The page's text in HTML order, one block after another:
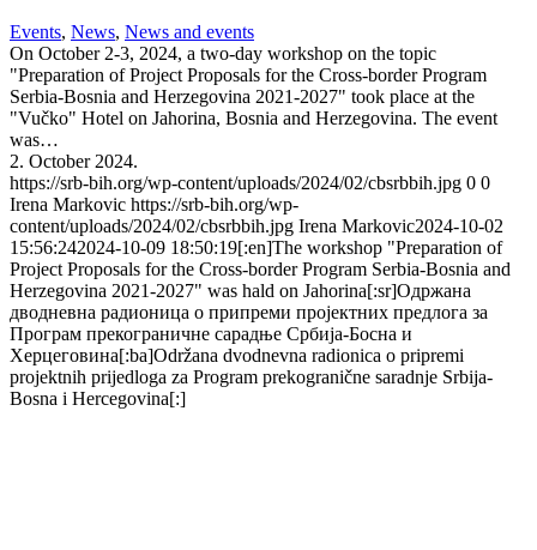
Events, News, News and events
On October 2-3, 2024, a two-day workshop on the topic
"Preparation of Project Proposals for the Cross-border Program
Serbia-Bosnia and Herzegovina 2021-2027" took place at the
"Vučko" Hotel on Jahorina, Bosnia and Herzegovina. The event
was…
2. October 2024.
https://srb-bih.org/wp-content/uploads/2024/02/cbsrbbih.jpg 0 0
Irena Markovic https://srb-bih.org/wp-
content/uploads/2024/02/cbsrbbih.jpg Irena Markovic2024-10-02
15:56:242024-10-09 18:50:19[:en]The workshop "Preparation of
Project Proposals for the Cross-border Program Serbia-Bosnia and
Herzegovina 2021-2027" was hald on Jahorina[:sr]Одржана
дводневна радионица о припреми пројектних предлога за
Програм прекограничне сарадње Србија-Босна и
Херцеговина[:ba]Održana dvodnevna radionica o pripremi
projektnih prijedloga za Program prekogranične saradnje Srbija-
Bosna i Hercegovina[:]